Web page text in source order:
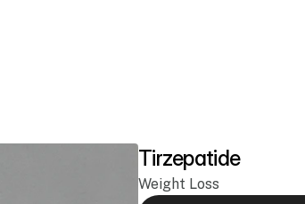
Tirzepatide
Weight Loss